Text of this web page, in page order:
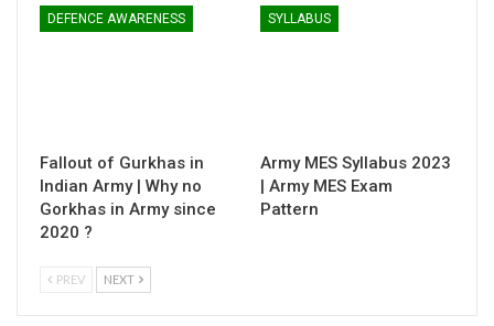
DEFENCE AWARENESS
Fallout of Gurkhas in
Indian Army | Why no
Gorkhas in Army since
2020 ?
SYLLABUS
Army MES Syllabus 2023
| Army MES Exam
Pattern
PREV NEXT